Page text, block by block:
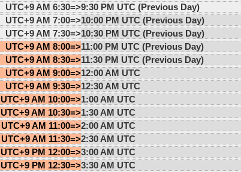
UTC+9 AM 6:30=>9:30 PM UTC (Previous Day)
UTC+9 AM 7:00=>10:00 PM UTC (Previous Day)
UTC+9 AM 7:30=>10:30 PM UTC (Previous Day)
UTC+9 AM 8:00=>11:00 PM UTC (Previous Day)
UTC+9 AM 8:30=>11:30 PM UTC (Previous Day)
UTC+9 AM 9:00=>12:00 AM UTC
UTC+9 AM 9:30=>12:30 AM UTC
UTC+9 AM 10:00=>1:00 AM UTC
UTC+9 AM 10:30=>1:30 AM UTC
UTC+9 AM 11:00=>2:00 AM UTC
UTC+9 AM 11:30=>2:30 AM UTC
UTC+9 PM 12:00=>3:00 AM UTC
UTC+9 PM 12:30=>3:30 AM UTC